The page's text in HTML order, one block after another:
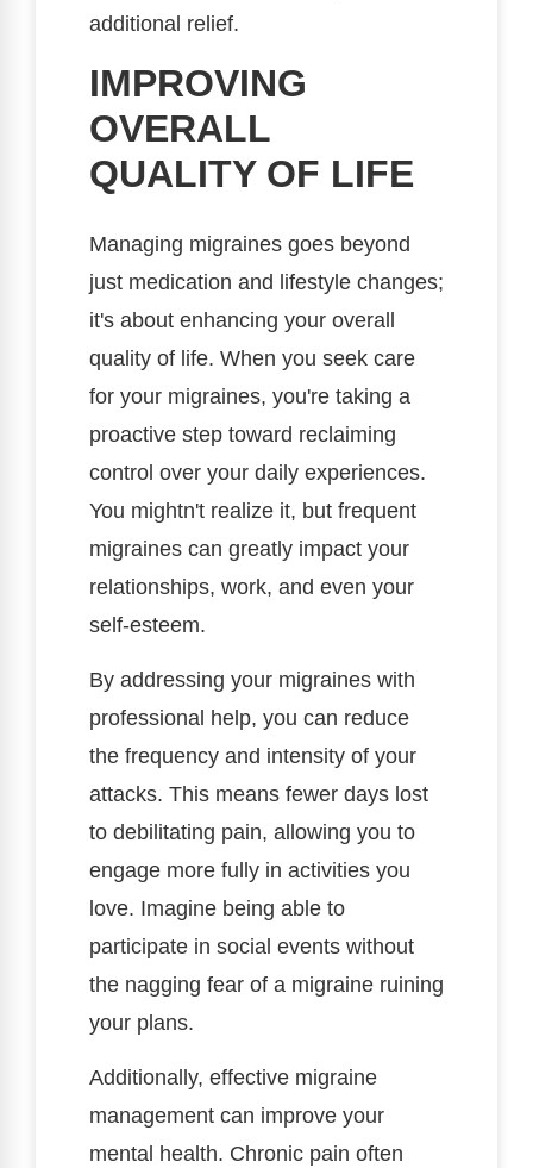
additional relief.
IMPROVING
OVERALL
QUALITY OF LIFE
Managing migraines goes beyond
just medication and lifestyle changes;
it's about enhancing your overall
quality of life. When you seek care
for your migraines, you're taking a
proactive step toward reclaiming
control over your daily experiences.
You mightn't realize it, but frequent
migraines can greatly impact your
relationships, work, and even your
self-esteem.
By addressing your migraines with
professional help, you can reduce
the frequency and intensity of your
attacks. This means fewer days lost
to debilitating pain, allowing you to
engage more fully in activities you
love. Imagine being able to
participate in social events without
the nagging fear of a migraine ruining
your plans.
Additionally, effective migraine
management can improve your
mental health. Chronic pain often